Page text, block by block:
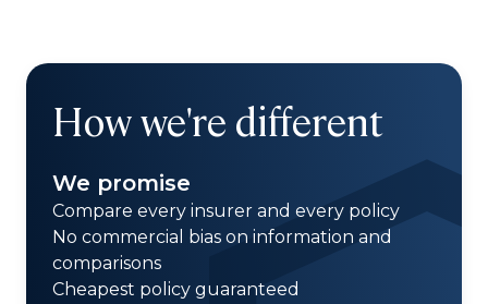
How we're different
We promise
Compare every insurer and every policy
No commercial bias on information and
comparisons
Cheapest policy guaranteed